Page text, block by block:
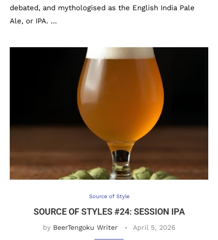
debated, and mythologised as the English India Pale
Ale, or IPA. …
Source of Style
SOURCE OF STYLES #24: SESSION IPA
by BeerTengoku Writer April 5, 2026